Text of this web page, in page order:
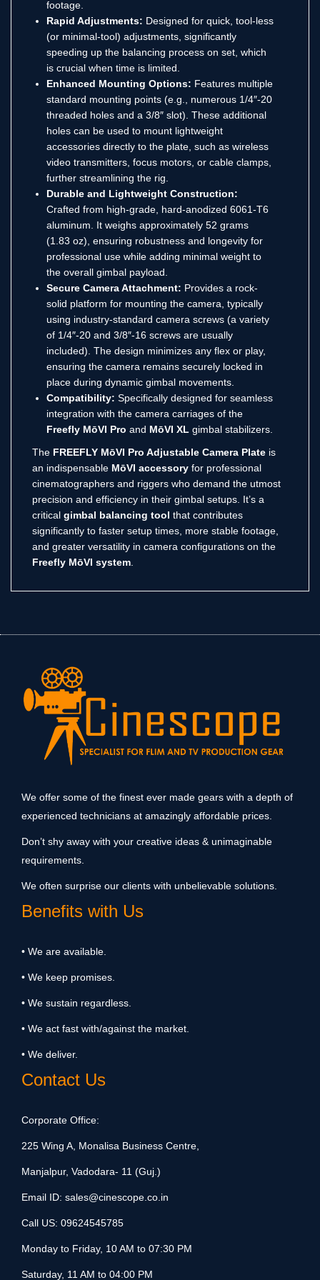
footage.
Rapid Adjustments: Designed for quick, tool-less
(or minimal-tool) adjustments, significantly
speeding up the balancing process on set, which
is crucial when time is limited.
Enhanced Mounting Options: Features multiple
standard mounting points (e.g., numerous 1/4″-20
threaded holes and a 3/8″ slot). These additional
holes can be used to mount lightweight
accessories directly to the plate, such as wireless
video transmitters, focus motors, or cable clamps,
further streamlining the rig.
Durable and Lightweight Construction:
Crafted from high-grade, hard-anodized 6061-T6
aluminum. It weighs approximately 52 grams
(1.83 oz), ensuring robustness and longevity for
professional use while adding minimal weight to
the overall gimbal payload.
Secure Camera Attachment: Provides a rock-
solid platform for mounting the camera, typically
using industry-standard camera screws (a variety
of 1/4″-20 and 3/8″-16 screws are usually
included). The design minimizes any flex or play,
ensuring the camera remains securely locked in
place during dynamic gimbal movements.
Compatibility: Specifically designed for seamless
integration with the camera carriages of the
Freefly MōVI Pro and MōVI XL gimbal stabilizers.
The FREEFLY MōVI Pro Adjustable Camera Plate is
an indispensable MōVI accessory for professional
cinematographers and riggers who demand the utmost
precision and efficiency in their gimbal setups. It’s a
critical gimbal balancing tool that contributes
significantly to faster setup times, more stable footage,
and greater versatility in camera configurations on the
Freefly MōVI system
We offer some of the finest ever made gears with a depth of
experienced technicians at amazingly affordable prices.
Don’t shy away with your creative ideas & unimaginable
requirements.
We often surprise our clients with unbelievable solutions.
Benefits with Us
• We are available.
• We keep promises.
• We sustain regardless.
• We act fast with/against the market.
• We deliver.
Contact Us
Corporate Office:
225 Wing A, Monalisa Business Centre,
Manjalpur, Vadodara- 11 (Guj.)
Email ID: sales@cinescope.co.in
Call US: 09624545785
Monday to Friday, 10 AM to 07:30 PM
Saturday, 11 AM to 04:00 PM